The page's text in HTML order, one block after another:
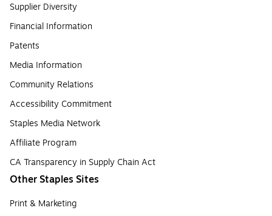
Supplier Diversity
Financial Information
Patents
Media Information
Community Relations
Accessibility Commitment
Staples Media Network
Affiliate Program
CA Transparency in Supply Chain Act
Other Staples Sites
Print & Marketing